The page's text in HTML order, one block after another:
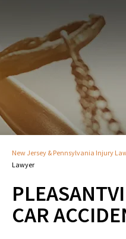
New Jersey & Pennsylvania Injury
Lawyer
CAR